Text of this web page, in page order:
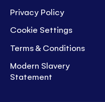
Privacy Policy
Cookie Settings
Terms & Conditions
Modern Slavery
Statement